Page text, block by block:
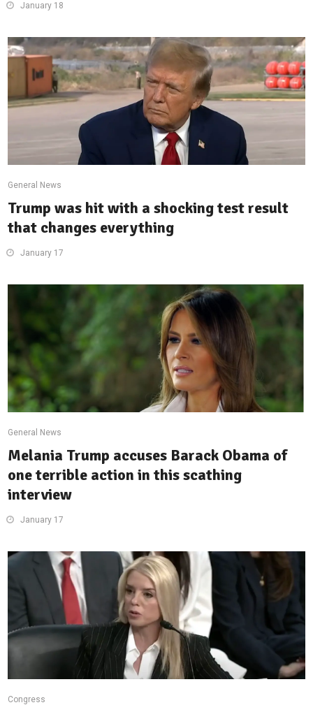
January 18
General News
Trump was hit with a shocking test result
that changes everything
January 17
General News
Melania Trump accuses Barack Obama of
one terrible action in this scathing
interview
January 17
Congress